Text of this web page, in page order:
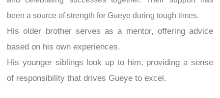
been a source of strength for Gueye during tough times.
His older brother serves as a mentor, offering advice
based on his own experiences.
His younger siblings look up to him, providing a sense
of responsibility that drives Gueye to excel.